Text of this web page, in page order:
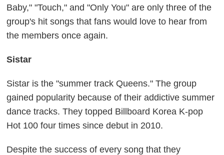
Baby," "Touch," and "Only You" are only three of the
group's hit songs that fans would love to hear from
the members once again.
Sistar
Sistar is the "summer track Queens." The group
gained popularity because of their addictive summer
dance tracks. They topped Billboard Korea K-pop
Hot 100 four times since debut in 2010.
Despite the success of every song that they